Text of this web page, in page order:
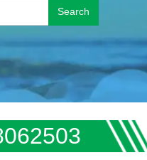
Search